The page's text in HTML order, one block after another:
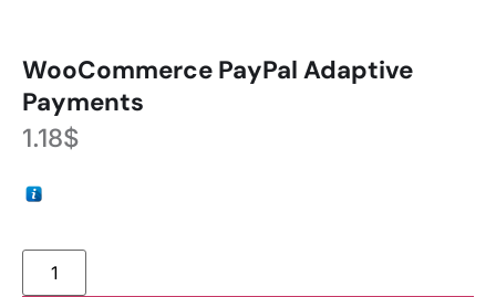
WooCommerce PayPal Adaptive
Payments
1.18$